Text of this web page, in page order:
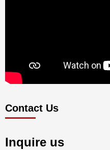
Contact Us
Inquire us